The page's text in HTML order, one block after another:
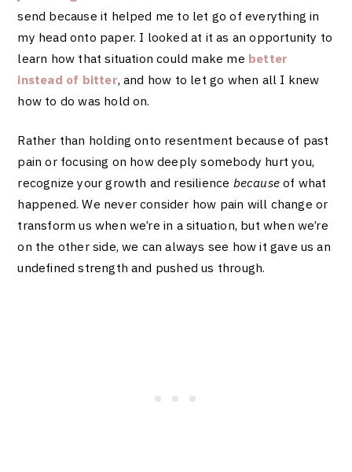
send because it helped me to let go of everything in
my head onto paper. I looked at it as an opportunity to
learn how that situation could make me better
instead of bitter, and how to let go when all I knew
how to do was hold on.
Rather than holding onto resentment because of past
pain or focusing on how deeply somebody hurt you,
recognize your growth and resilience becauseof what
happened. We never consider how pain will change or
transform us when we’re in a situation, but when we’re
on the other side, we can always see how it gave us an
undefined strength and pushed us through.